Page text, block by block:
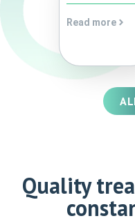
dental
dental
implantation
Read more
Quality